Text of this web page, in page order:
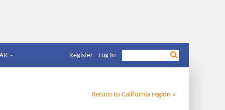
Register Log In
Return to California region »